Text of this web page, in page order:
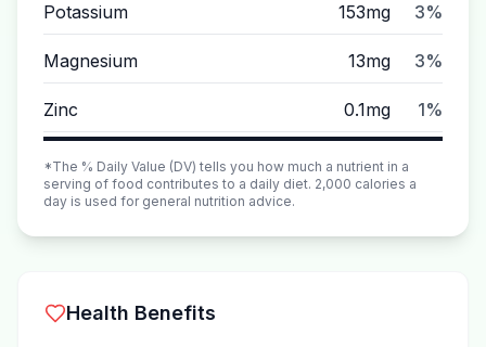
Potassium 153mg 3%
Magnesium 13mg 3%
Zinc 0.1mg 1%
*The % Daily Value (DV) tells you how much a nutrient in a
serving of food contributes to a daily diet. 2,000 calories a
day is used for general nutrition advice.
Health Benefits